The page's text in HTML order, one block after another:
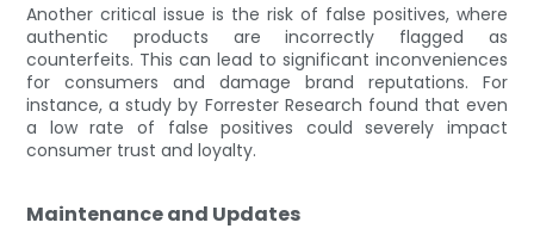
Another critical issue is the risk of false positives, where
authentic products are incorrectly flagged as
counterfeits. This can lead to significant inconveniences
for consumers and damage brand reputations. For
instance, a study by Forrester Research found that even
a low rate of false positives could severely impact
consumer trust and loyalty.
Maintenance and Updates